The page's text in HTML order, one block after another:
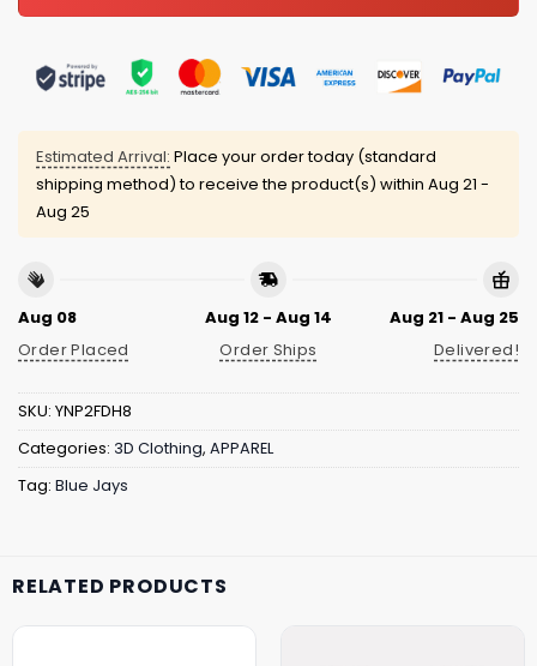
Estimated Arrival: Place your order today (standard
shipping method) to receive the product(s) within Aug 21 -
Aug 25
Aug 08
Order Placed
Aug 12 - Aug 14
Order Ships
Aug 21 - Aug 25
Delivered!
SKU: YNP2FDH8
Categories: 3D Clothing, APPAREL
Tag: Blue Jays
RELATED PRODUCTS